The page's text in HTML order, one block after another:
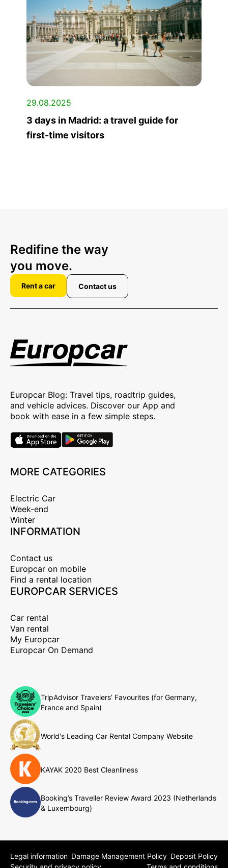
29.08.2025
3 days in Madrid: a travel guide for
first-time visitors
Redifine the way
you move.
Rent a car Contact us
Europcar Blog: Travel tips, roadtrip guides,
and vehicle advices. Discover our App and
book with ease in a few simple steps.
MORE CATEGORIES
Electric Car
Week-end
Winter
INFORMATION
Contact us
Europcar on mobile
Find a rental location
EUROPCAR SERVICES
Car rental
Van rental
My Europcar
Europcar On Demand
TripAdvisor Travelers’ Favourites (for Germany,
France and Spain)
World's Leading Car Rental Company Website
KAYAK 2020 Best Cleanliness
Booking’s Traveller Review Award 2023 (Netherlands
& Luxembourg)
Legal information Damage Management Policy Deposit Policy